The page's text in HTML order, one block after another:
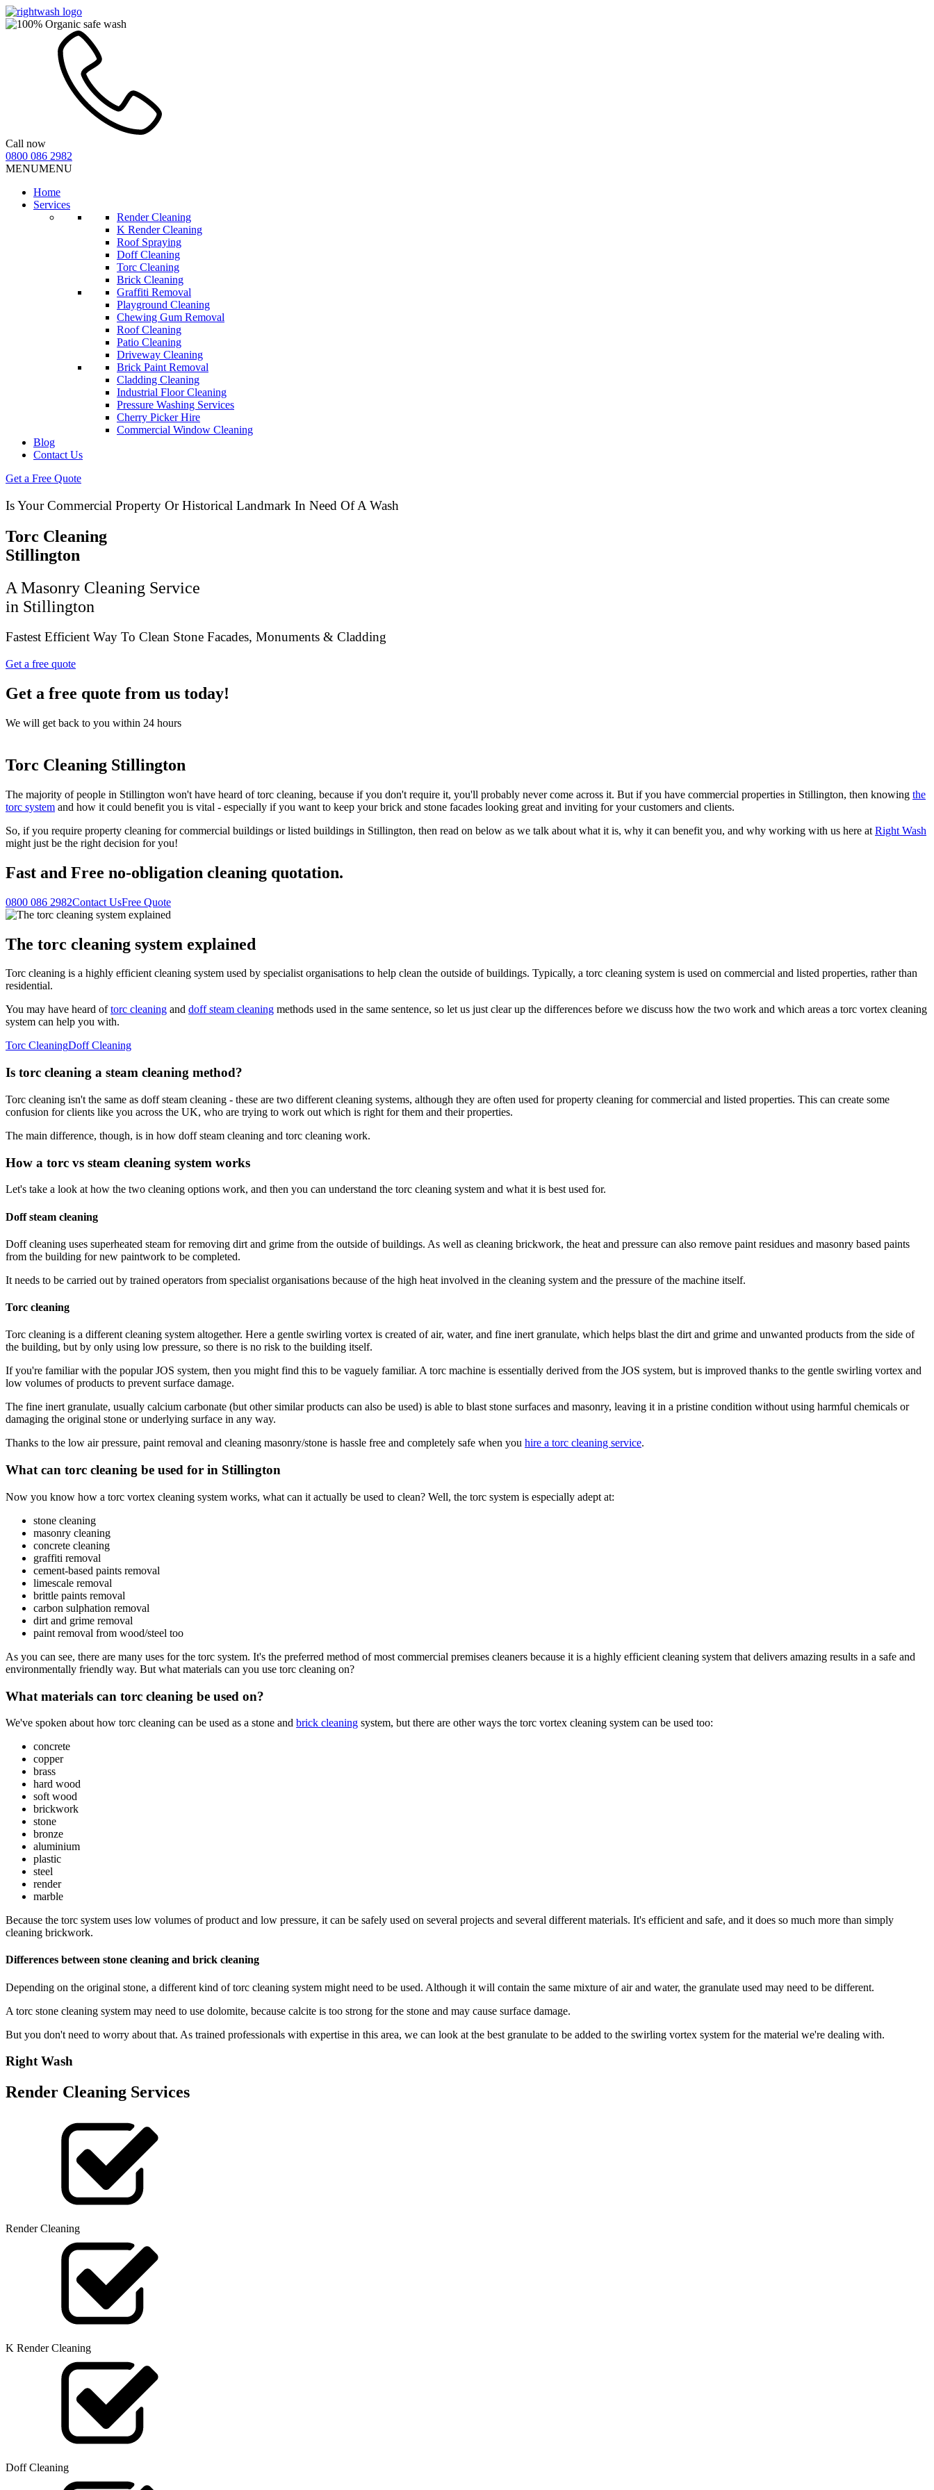
Call now
0800 086 2982
MENUMENU
Home
Services
Render Cleaning
K Render Cleaning
Roof Spraying
Doff Cleaning
Torc Cleaning
Brick Cleaning
Graffiti Removal
Playground Cleaning
Chewing Gum Removal
Roof Cleaning
Patio Cleaning
Driveway Cleaning
Brick Paint Removal
Cladding Cleaning
Industrial Floor Cleaning
Pressure Washing Services
Cherry Picker Hire
Commercial Window Cleaning
Blog
Contact Us
Get a Free Quote
Is Your Commercial Property Or Historical Landmark In Need Of A Wash
Torc Cleaning
Stillington
A Masonry Cleaning Service
in Stillington
Fastest Efficient Way To Clean Stone Facades, Monuments & Cladding
Get a free quote
Get a free quote from us today!
We will get back to you within 24 hours
Torc Cleaning Stillington
The majority of people in Stillington won't have heard of torc cleaning, because if you don't require it, you'll probably never come across it. But if you have commercial properties in Stillington, then knowing the
torc system and how it could benefit you is vital - especially if you want to keep your brick and stone facades looking great and inviting for your customers and clients.
So, if you require property cleaning for commercial buildings or listed buildings in Stillington, then read on below as we talk about what it is, why it can benefit you, and why working with us here at Right Wash
might just be the right decision for you!
Fast and Free no-obligation cleaning quotation.
0800 086 2982Contact UsFree Quote
The torc cleaning system explained
Torc cleaning is a highly efficient cleaning system used by specialist organisations to help clean the outside of buildings. Typically, a torc cleaning system is used on commercial and listed properties, rather than
residential.
You may have heard oftorc cleaning and doff steam cleaning methods used in the same sentence, so let us just clear up the differences before we discuss how the two work and which areas a torc vortex cleaning
system can help you with.
Torc CleaningDoff Cleaning
Is torc cleaning a steam cleaning method?
Torc cleaning isn't the same as doff steam cleaning - these are two different cleaning systems, although they are often used for property cleaning for commercial and listed properties. This can create some
confusion for clients like you across the UK, who are trying to work out which is right for them and their properties.
The main difference, though, is in how doff steam cleaning and torc cleaning work.
How a torc vs steam cleaning system works
Let's take a look at how the two cleaning options work, and then you can understand the torc cleaning system and what it is best used for.
Doff steam cleaning
Doff cleaning uses superheated steam for removing dirt and grime from the outside of buildings. As well as cleaning brickwork, the heat and pressure can also remove paint residues and masonry based paints
from the building for new paintwork to be completed.
It needs to be carried out by trained operators from specialist organisations because of the high heat involved in the cleaning system and the pressure of the machine itself.
Torc cleaning
Torc cleaning is a different cleaning system altogether. Here a gentle swirling vortex is created of air, water, and fine inert granulate, which helps blast the dirt and grime and unwanted products from the side of
the building, but by only using low pressure, so there is no risk to the building itself.
If you're familiar with the popular JOS system, then you might find this to be vaguely familiar. A torc machine is essentially derived from the JOS system, but is improved thanks to the gentle swirling vortex and
low volumes of products to prevent surface damage.
The fine inert granulate, usually calcium carbonate (but other similar products can also be used) is able to blast stone surfaces and masonry, leaving it in a pristine condition without using harmful chemicals or
damaging the original stone or underlying surface in any way.
Thanks to the low air pressure, paint removal and cleaning masonry/stone is hassle free and completely safe when you hire a torc cleaning service.
What can torc cleaning be used for in Stillington
Now you know how a torc vortex cleaning system works, what can it actually be used to clean? Well, the torc system is especially adept at:
stone cleaning
masonry cleaning
concrete cleaning
graffiti removal
cement-based paints removal
limescale removal
brittle paints removal
carbon sulphation removal
dirt and grime removal
paint removal from wood/steel too
As you can see, there are many uses for the torc system. It's the preferred method of most commercial premises cleaners because it is a highly efficient cleaning system that delivers amazing results in a safe and
environmentally friendly way. But what materials can you use torc cleaning on?
What materials can torc cleaning be used on?
We've spoken about how torc cleaning can be used as a stone and brick cleaning system, but there are other ways the torc vortex cleaning system can be used too:
concrete
copper
brass
hard wood
soft wood
brickwork
stone
bronze
aluminium
plastic
steel
render
marble
Because the torc system uses low volumes of product and low pressure, it can be safely used on several projects and several different materials. It's efficient and safe, and it does so much more than simply
cleaning brickwork.
Differences between stone cleaning and brick cleaning
Depending on the original stone, a different kind of torc cleaning system might need to be used. Although it will contain the same mixture of air and water, the granulate used may need to be different.
A torc stone cleaning system may need to use dolomite, because calcite is too strong for the stone and may cause surface damage.
But you don't need to worry about that. As trained professionals with expertise in this area, we can look at the best granulate to be added to the swirling vortex system for the material we're dealing with.
Right Wash
Render Cleaning Services
Render Cleaning
K Render Cleaning
Doff Cleaning